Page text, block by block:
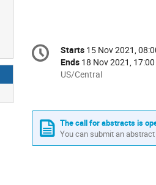
Conference
information
Date/Time
Starts 15 Nov 2021,
Ends 18 Nov 2021, 17:00
All
in
US/Central
US/Central
The call for abstracts is
You can submit an